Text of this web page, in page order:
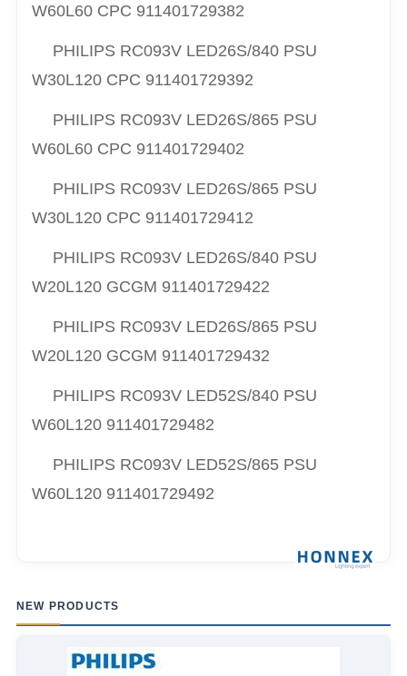
W60L60 CPC 911401729382
PHILIPS RC093V LED26S/840 PSU
W30L120 CPC 911401729392
PHILIPS RC093V LED26S/865 PSU
W60L60 CPC 911401729402
PHILIPS RC093V LED26S/865 PSU
W30L120 CPC 911401729412
PHILIPS RC093V LED26S/840 PSU
W20L120 GCGM 911401729422
PHILIPS RC093V LED26S/865 PSU
W20L120 GCGM 911401729432
PHILIPS RC093V LED52S/840 PSU
W60L120 911401729482
PHILIPS RC093V LED52S/865 PSU
W60L120 911401729492
NEW PRODUCTS